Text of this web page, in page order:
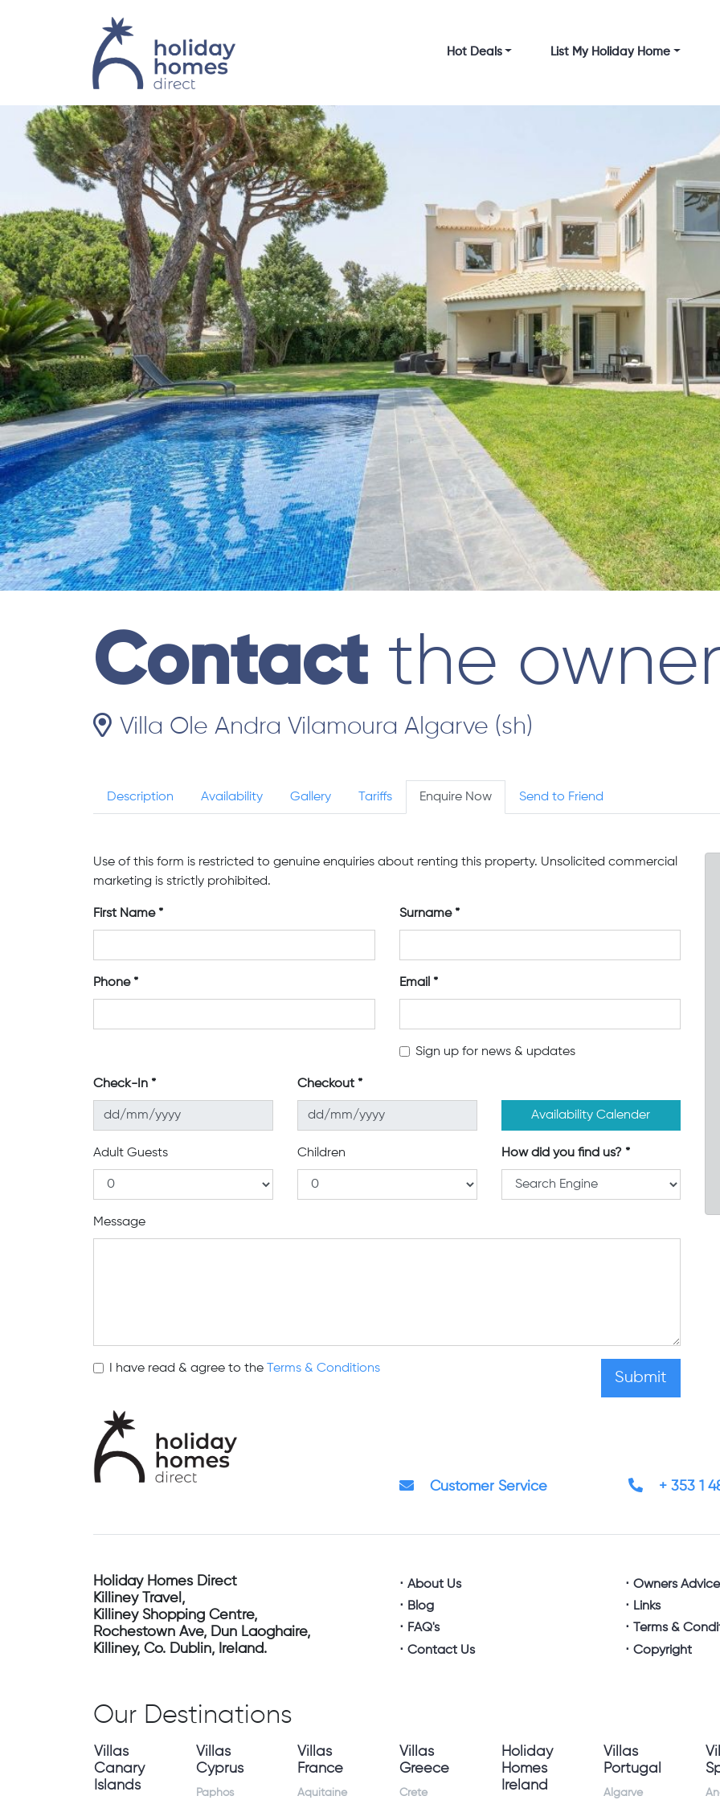
Hot Deals List My Holiday Home
Contactthe
Villa Ole Andra Vilamoura Algarve (sh)
Description Availability Gallery Tariffs Enquire Now Send to Friend
Use of this form is restricted to genuine enquiries about renting this property. Unsolicited commercial
marketing is strictly prohibited.
First Name Surname
Phone Email
Sign up for news & updates
Check-In Checkout
Availability Calender
Adult Guests Children How did you find us?
Message
I have read & agree to the Terms & Conditions
Customer Service + 353 1
Holiday Homes Direct
Killiney Travel,
Killiney Shopping Centre,
Rochestown Ave, Dun Laoghaire,
Killiney, Co. Dublin, Ireland.
About Us
Blog
FAQ's
Contact Us
Owners Advice
Links
Terms &
Copyright
Our Destinations
Villas
Canary
Islands
Villas
Cyprus
Paphos
Villas
France
Aquitaine
Villas
Greece
Crete
Holiday
Homes
Ireland
Villas
Portugal
Algarve